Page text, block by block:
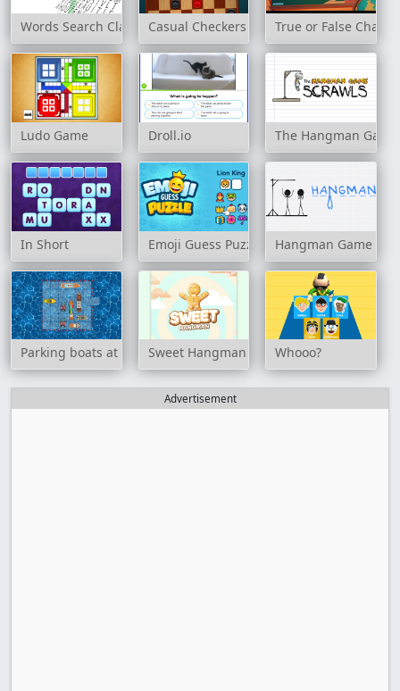
Words Search Classic EditionCasual Checkers True or False
Ludo Game Droll.io The Hangman Game
In Short Emoji Guess Puzzle Hangman Game
Parking boats at sea Sweet Hangman Whooo?
Advertisement